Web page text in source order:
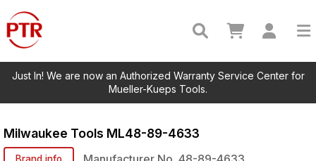
Just In! We are now an Authorized Warranty Service Center for
Mueller-Kueps Tools.
Milwaukee Tools ML48-89-4633